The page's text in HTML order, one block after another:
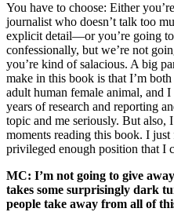
You have to choose: Either
journalist who doesn’t talk too
explicit detail—or you’re going
confessionally, but we’re not
you’re kind of salacious. A big
make in this book is that I’m
adult human female animal, and
years of research and reporting
topic and me seriously. But also,
moments reading this book. I
privileged enough position that I
MC: I’m not going to give
takes some surprisingly dark
people take away from all of